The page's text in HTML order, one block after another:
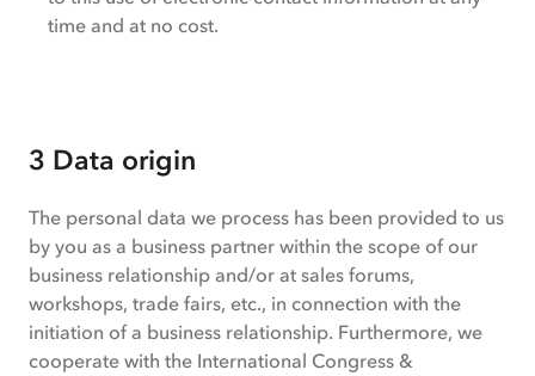
time and at no cost.
3 Data origin
The personal data we process has been provided to us
by you as a business partner within the scope of our
business relationship and/or at sales forums,
workshops, trade fairs, etc., in connection with the
initiation of a business relationship. Furthermore, we
cooperate with the International Congress &